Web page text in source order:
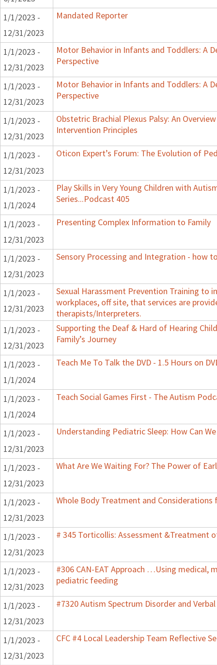
1/1/2023 -
12/31/2023
Mandated Reporter
1/1/2023 -
12/31/2023
Motor Behavior in Infants and Toddlers: A
Perspective
1/1/2023 -
12/31/2023
Motor Behavior in Infants and Toddlers: A
Perspective
1/1/2023 -
12/31/2023
Obstetric Brachial Plexus Palsy: An
Intervention Principles
1/1/2023 -
12/31/2023
Oticon Expert’s Forum: The Evolution of
1/1/2023 -
1/1/2024
Play Skills in Very Young Children with
Series...Podcast 405
1/1/2023 -
12/31/2023
Presenting Complex Information to Family
1/1/2023 -
12/31/2023
Sensory Processing and Integration - how
1/1/2023 -
12/31/2023
Sexual Harassment Prevention Training to
workplaces, off site, that services are
therapists/Interpreters.
1/1/2023 -
12/31/2023
Supporting the Deaf & Hard of Hearing
Family’s Journey
1/1/2023 -
1/1/2024
Teach Me To Talk the DVD - 1.5 Hours on
1/1/2023 -
1/1/2024
Teach Social Games First - The Autism
1/1/2023 -
12/31/2023
Understanding Pediatric Sleep: How Can
1/1/2023 -
12/31/2023
What Are We Waiting For? The Power of
1/1/2023 -
12/31/2023
Whole Body Treatment and
1/1/2023 -
12/31/2023
# 345 Torticollis: Assessment &Treatment
1/1/2023 -
12/31/2023
#306 CAN-EAT Approach …Using medical,
pediatric feeding
1/1/2023 -
12/31/2023
#7320 Autism Spectrum Disorder and
1/1/2023 -
12/31/2023
CFC #4 Local Leadership Team Reflective